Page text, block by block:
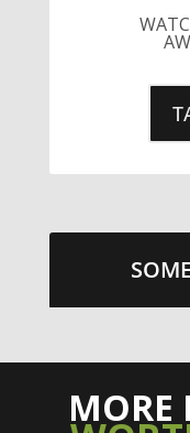
MORE